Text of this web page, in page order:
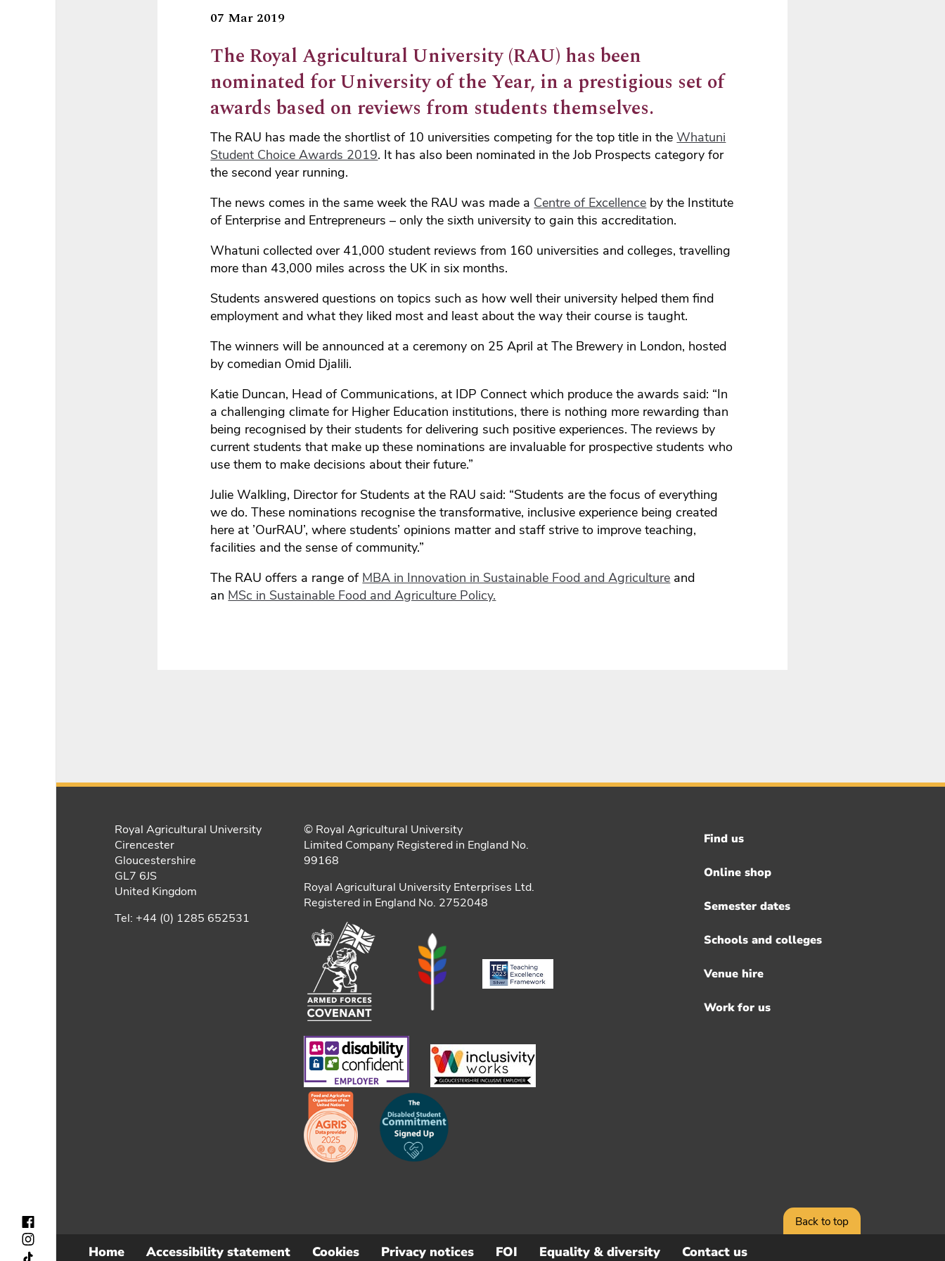
07 Mar 2019
The Royal Agricultural University (RAU) has been
nominated for University of the Year, in a prestigious set of
awards based on reviews from students themselves.
The RAU has made the shortlist of 10 universities competing for the top title in theWhatuni
Student Choice Awards 2019. It has also been nominated in the Job Prospects category for
the second year running.
The news comes in the same week the RAU was made a Centre of Excellence by the Institute
of Enterprise and Entrepreneurs – only the sixth university to gain this accreditation.
Whatuni collected over 41,000 student reviews from 160 universities and colleges, travelling
more than 43,000 miles across the UK in six months.
Students answered questions on topics such as how well their university helped them find
employment and what they liked most and least about the way their course is taught.
The winners will be announced at a ceremony on 25 April at The Brewery in London, hosted
by comedian Omid Djalili.
Katie Duncan, Head of Communications, at IDP Connect which produce the awards said: “In
a challenging climate for Higher Education institutions, there is nothing more rewarding than
being recognised by their students for delivering such positive experiences. The reviews by
current students that make up these nominations are invaluable for prospective students who
use them to make decisions about their future.”
Julie Walkling, Director for Students at the RAU said: “Students are the focus of everything
we do. These nominations recognise the transformative, inclusive experience being created
here at ’OurRAU’, where students’ opinions matter and staff strive to improve teaching,
facilities and the sense of community.”
The RAU offers a range of MBA in Innovation in Sustainable Food and Agriculture and
an MSc in Sustainable Food and Agriculture Policy.
Back to top
Royal Agricultural University
Cirencester
Gloucestershire
GL7 6JS
United Kingdom
Tel: +44 (0) 1285 652531
© Royal Agricultural University
Limited Company Registered in England No.
99168
Royal Agricultural University Enterprises Ltd.
Registered in England No. 2752048
Footer
menu
Find us
Online shop
Semester dates
Schools and colleges
Venue hire
Work for us
Home Accessibility statement Cookies Privacy notices FOI Equality & diversity Contact us